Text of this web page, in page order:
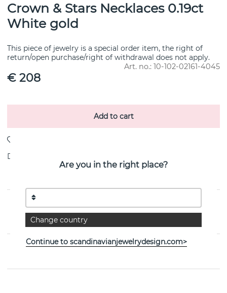
Crown & Stars Necklaces 0.19ct
White gold
This piece of jewelry is a special order item, the right of
return/open purchase/right of withdrawal does not apply.
Art. no.: 10-102-02161-4045
€ 208
Add to cart
Delivery:
PRODUCT DESCRIPTION
By the Swedish jeweller Efva Attling
PROPERTIES
Are you in the right place?
Change country
Continue to scandinavianjewelrydesign.com>